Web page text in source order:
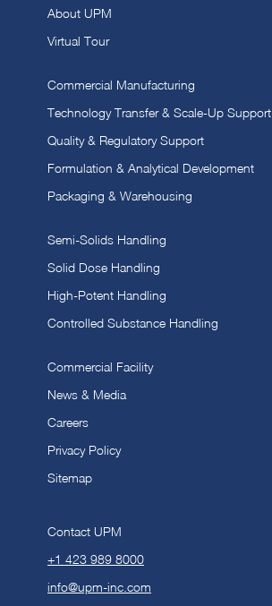
About UPM
Virtual Tour
Commercial Manufacturing
Technology Transfer & Scale-Up Support
Quality & Regulatory Support
Formulation & Analytical Development
Packaging & Warehousing
Semi-Solids Handling
Solid Dose Handling
High-Potent Handling
Controlled Substance Handling
Commercial Facility
News & Media
Careers
Privacy Policy
Sitemap
Contact UPM
+1 423 989 8000
info@upm-inc.com